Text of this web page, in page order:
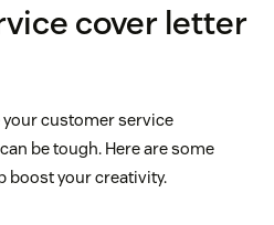
cover letter
customer service
be tough. Here are some
boost your creativity.